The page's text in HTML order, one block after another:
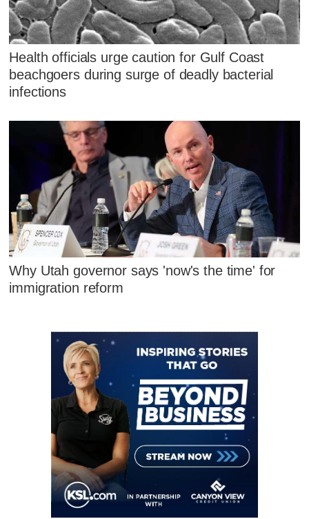
Health officials urge caution for Gulf Coast
beachgoers during surge of deadly bacterial
infections
Why Utah governor says 'now's the time' for
immigration reform